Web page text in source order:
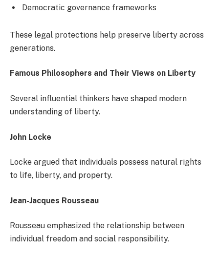
Democratic governance frameworks
These legal protections help preserve liberty across
generations.
Famous Philosophers and Their Views on Liberty
Several influential thinkers have shaped modern
understanding of liberty.
John Locke
Locke argued that individuals possess natural rights
to life, liberty, and property.
Jean-Jacques Rousseau
Rousseau emphasized the relationship between
individual freedom and social responsibility.